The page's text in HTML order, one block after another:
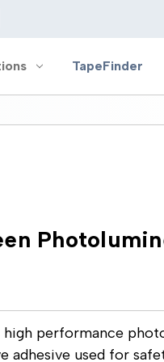
TapeFinder
performance
adhesive used for